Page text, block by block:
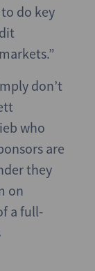
to do key
don’t
who
are
they
on
a full-